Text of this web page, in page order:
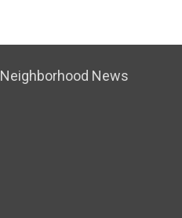
Neighborhood News